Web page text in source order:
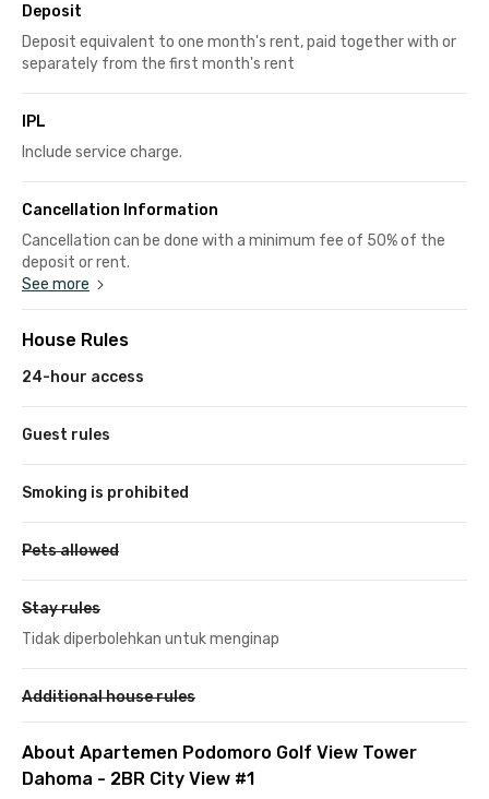
Deposit
Deposit equivalent to one month's rent, paid together with or
separately from the first month's rent
IPL
Include service charge.
Cancellation Information
Cancellation can be done with a minimum fee of 50% of the
deposit or rent.
See more
House Rules
24-hour access
Guest rules
Smoking is prohibited
Pets allowed
Stay rules
Tidak diperbolehkan untuk menginap
Additional house rules
About Apartemen Podomoro Golf View Tower
Dahoma - 2BR City View #1